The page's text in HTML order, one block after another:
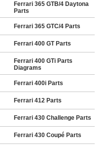
Ferrari 365 GTB/4 Daytona
Parts
Ferrari 365 GTC/4 Parts
Ferrari 400 GT Parts
Ferrari 400 GTi Parts
Diagrams
Ferrari 400i Parts
Ferrari 412 Parts
Ferrari 430 Challenge Parts
Ferrari 430 Coupé Parts